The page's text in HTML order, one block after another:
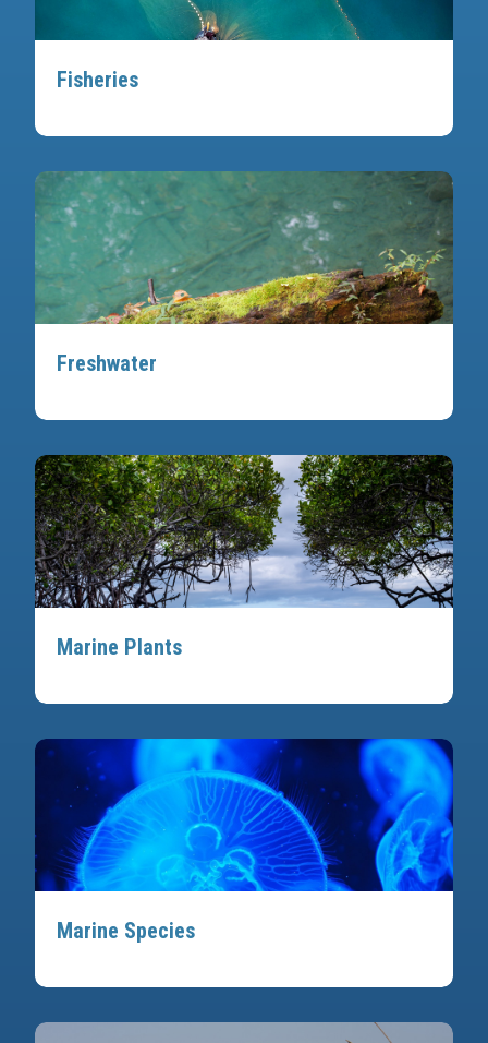
Fisheries
Freshwater
Marine Plants
Marine Species